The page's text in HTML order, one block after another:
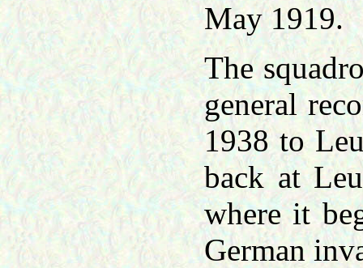
May 1919.
The
general
1938 to
back at
where it
German